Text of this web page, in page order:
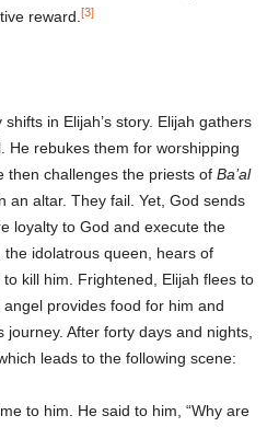
reward. [3]
in Elijah’s story. Elijah gathers
He rebukes them for worshipping
then challenges the priests of Ba’al
an altar. They fail. Yet, God sends
loyalty to God and execute the
the idolatrous queen, hears of
kill him. Frightened, Elijah flees to
provides food for him and
After forty days and nights,
leads to the following scene:
to him. He said to him, “Why are